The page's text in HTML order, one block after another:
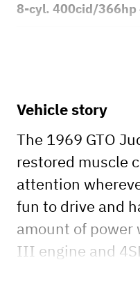
8-cyl. 400cid/
Vehicle story
The 1969 GTO
restored muscle
attention
fun to drive and
amount of power
III engine and